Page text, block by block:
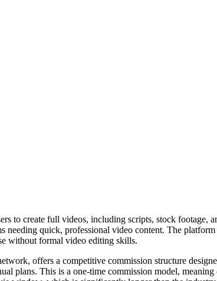
to create full videos, including scripts, stock
needing quick, professional video content. The
without formal video editing skills.
offers a competitive commission structure
plans. This is a one-time commission model,